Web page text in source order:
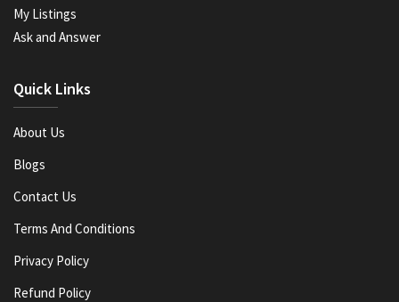
My Listings
Ask and Answer
Quick Links
About Us
Blogs
Contact Us
Terms And Conditions
Privacy Policy
Refund Policy